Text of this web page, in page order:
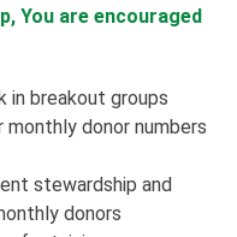
You are encouraged
in breakout groups
monthly donor numbers
stewardship and
donors